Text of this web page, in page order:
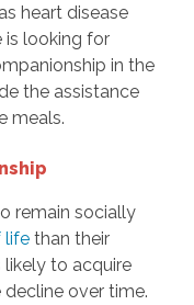
heart disease
is looking for
in the
the assistance
meals.
remain socially
lifethan their
likely to acquire
over time.